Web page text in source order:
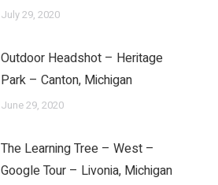
July 29, 2020
Outdoor Headshot – Heritage
Park – Canton, Michigan
June 29, 2020
The Learning Tree – West –
Google Tour – Livonia, Michigan